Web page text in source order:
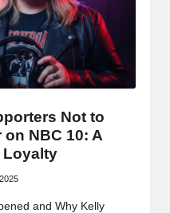
Not to
NBC 10: A
Loyalty
and Why Kelly